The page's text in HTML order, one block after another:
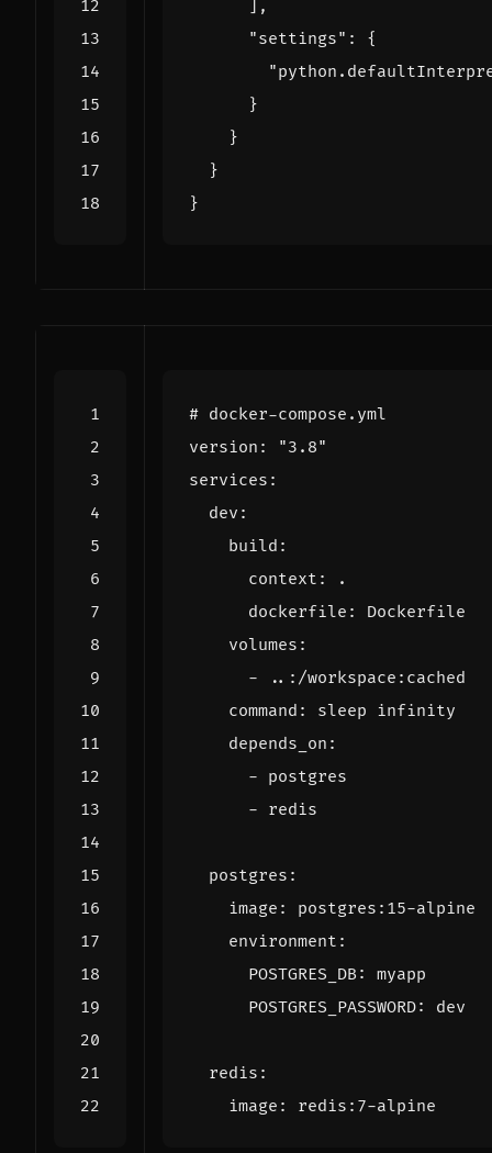
],
"settings" :
{
}
}
}
}
# docker-compose.yml
version :
"3.8"
services :
dev :
build :
context :
.
dockerfile :
Dockerfile
volumes :
-
..:/workspace:cached
command :
sleep infinity
depends_on :
- postgres
- redis
postgres :
image :
postgres:15-alpine
environment :
POSTGRES_DB :
myapp
POSTGRES_PASSWORD: dev
redis :
image : redis:7-alpine